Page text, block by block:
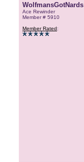
WolfmansGotNards
Ace Rewinder
Member # 5910
Member Rated: